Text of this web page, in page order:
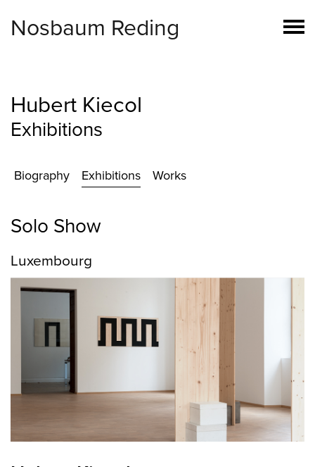
Nosbaum Reding
Hubert Kiecol
Exhibitions
Biography Exhibitions Works
Solo Show
Luxembourg